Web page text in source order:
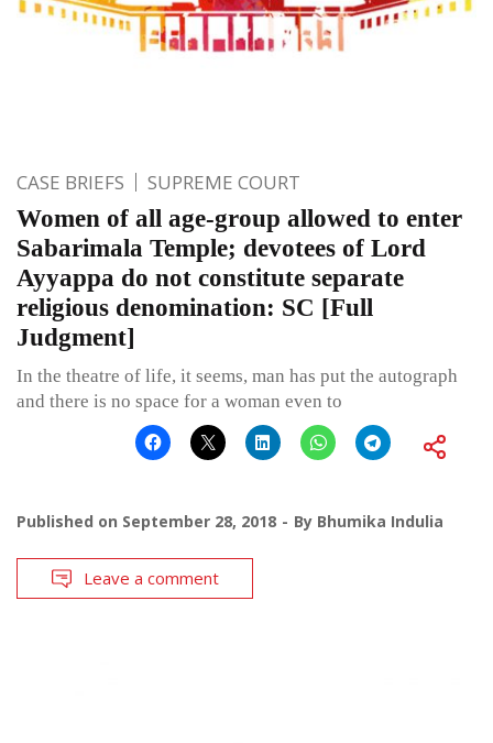
CASE BRIEFS SUPREME COURT
Women of all age-group allowed to enter
Sabarimala Temple; devotees of Lord
Ayyappa do not constitute separate
religious denomination: SC [Full
Judgment]
In the theatre of life, it seems, man has put the autograph
and there is no space for a woman even to
Published on September 28, 2018 By Bhumika Indulia
Leave a comment